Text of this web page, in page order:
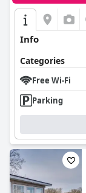
Info
Categories
Free Wi-Fi
Parking